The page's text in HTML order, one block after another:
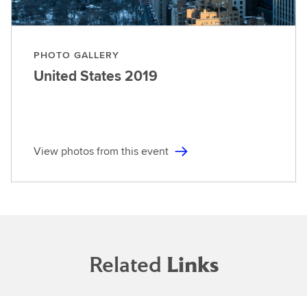
PHOTO GALLERY
United States2019
View photos from this event
Related Links